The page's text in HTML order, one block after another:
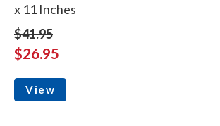
x 11 Inches
$41.95
$26.95
View